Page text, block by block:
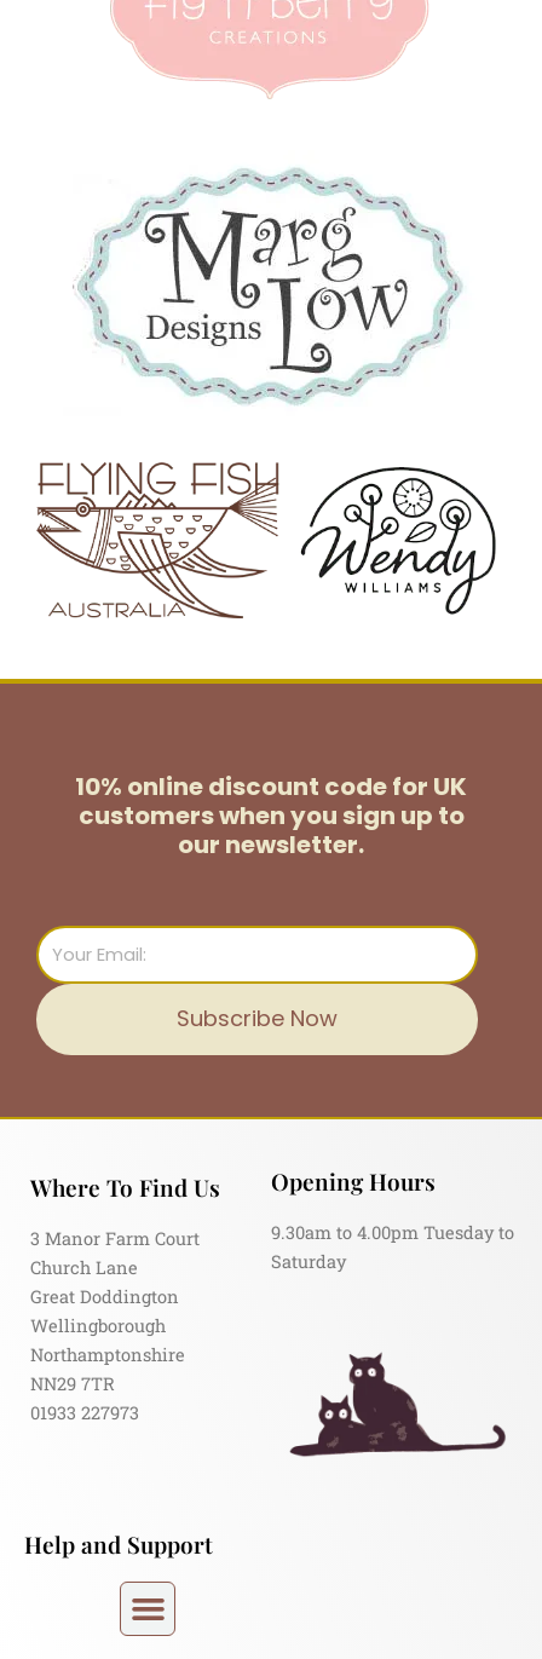
10% online discount code for UK
customerswhen you sign up to
our newsletter.
Email
Subscribe Now
Where To Find Us
3 Manor Farm Court
Church Lane
Great Doddington
Wellingborough
Northamptonshire
NN29 7TR
01933 227973
Opening Hours
9.30am to 4.00pm Tuesday to
Saturday
Help and Support